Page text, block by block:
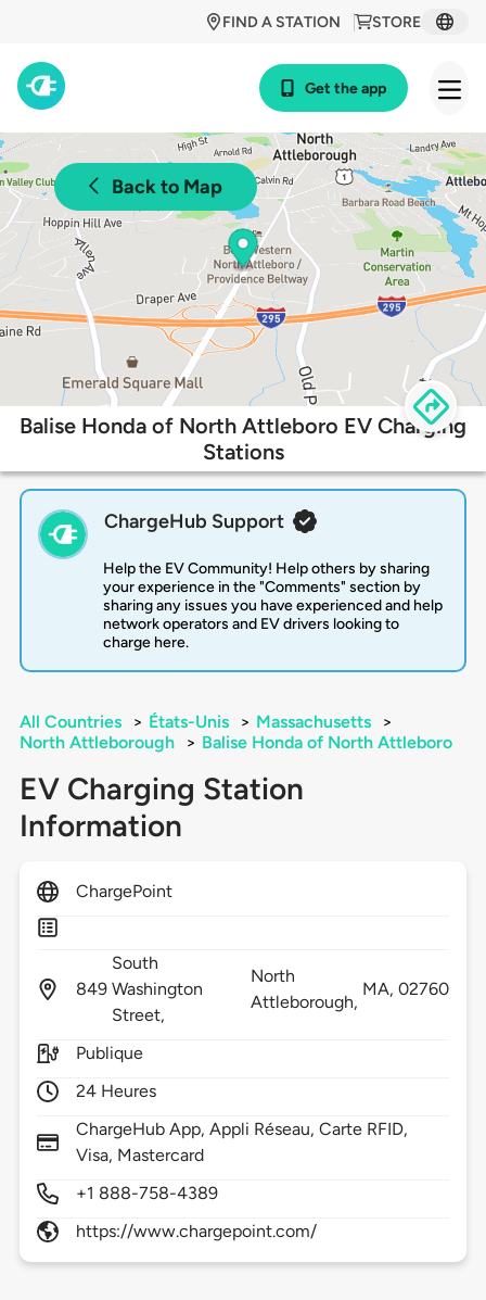
STORE
FIND A STATION
Get the app
Back to Map
Balise Honda of North Attleboro EV Charging
Stations
ChargeHub Support
Help the EV Community! Help others by sharing
your experience in the "Comments" section by
sharing any issues you have experienced and help
network operators and EV drivers looking to
charge here.
All Countries > États-Unis > Massachusetts
>
North Attleborough
> Balise Honda of North Attleboro
EV Charging Station
Information
ChargePoint
849
South
Washington
Street,
North
Attleborough,
MA,02760
Publique
24 Heures
ChargeHub App, Appli Réseau, Carte RFID,
Visa, Mastercard
+1 888-758-4389
https://www.chargepoint.com/